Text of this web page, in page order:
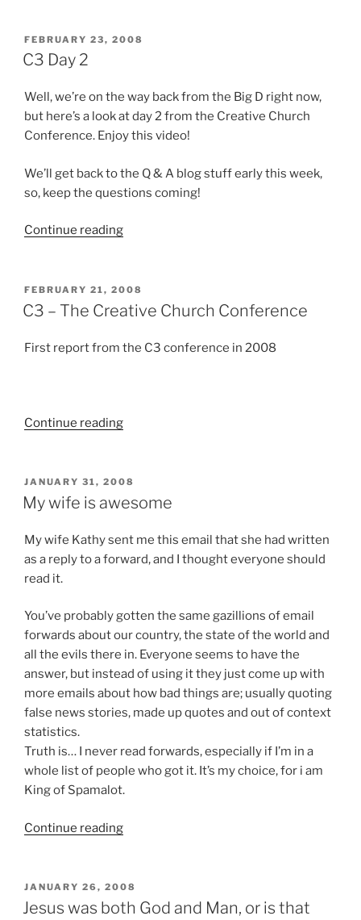
God?”
POSTED
ON
FEBRUARY 23, 2008
C3 Day 2
Well, we’re on the way back from the Big D right now,
but here’s a look at day 2 from the Creative Church
Conference. Enjoy this video!
We’ll get back to the Q & A blog stuff early this week,
so, keep the questions coming!
Continue reading“C3
POSTED
ON
FEBRUARY 21, 2008
C3 – The Creative Church Conference
First report from the C3 conference in 2008
Continue reading“C3
Creative
Church
POSTED
ON
JANUARY 31, 2008
My wife is awesome
My wife Kathy sent me this email that she had written
as a reply to a forward, and I thought everyone should
read it.
You’ve probably gotten the same gazillions of email
forwards about our country, the state of the world and
all the evils there in. Everyone seems to have the
answer, but instead of using it they just come up with
more emails about how bad things are; usually quoting
false news stories, made up quotes and out of context
statistics.
Truth is… I never read forwards, especially if I’m in a
whole list of people who got it. It’s my choice, for i am
King of Spamalot.
Continue reading“My
awesome”
POSTED
ON
JANUARY 26, 2008
Jesus was both God and Man, or is that